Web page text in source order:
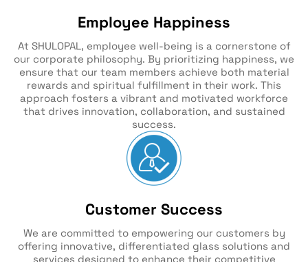
Employee Happiness
At SHULOPAL, employee well-being is a cornerstone of
our corporate philosophy. By prioritizing happiness, we
ensure that our team members achieve both material
rewards and spiritual fulfillment in their work. This
approach fosters a vibrant and motivated workforce
that drives innovation, collaboration, and sustained
success.
Customer Success
We are committed to empowering our customers by
offering innovative, differentiated glass solutions and
services designed to enhance their competitive